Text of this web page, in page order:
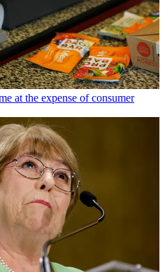
at the expense of consumer